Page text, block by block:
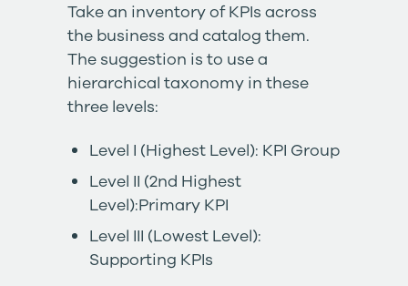
Take an inventory of KPIs across
the business and catalog them.
The suggestion is to use a
hierarchical taxonomy in these
three levels:
Level I (Highest Level): KPI Group
Level II (2nd Highest
Level):Primary KPI
Level III (Lowest Level):
Supporting KPIs